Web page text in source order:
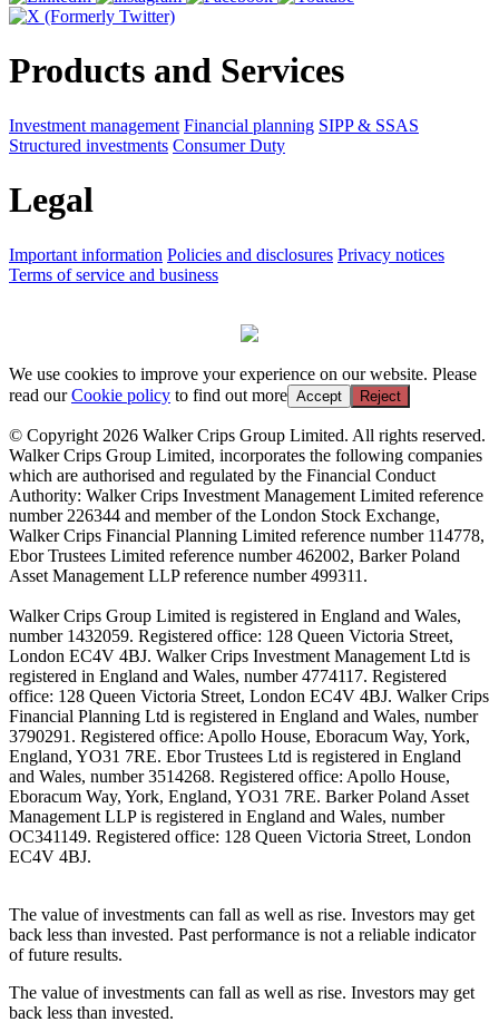
Products and Services
Investment management Financial planning SIPP & SSAS
Structured investments Consumer Duty
Legal
Important information Policies and disclosures Privacy notices
Terms of service and business
We use cookies to improve your experience on our website. Please
read ourCookie policy to find out more Accept Reject
© Copyright 2026 Walker Crips Group Limited. All rights reserved.
Walker Crips Group Limited, incorporates the following companies
which are authorised and regulated by the Financial Conduct
Authority: Walker Crips Investment Management Limited reference
number 226344 and member of the London Stock Exchange,
Walker Crips Financial Planning Limited reference number 114778,
Ebor Trustees Limited reference number 462002, Barker Poland
Asset Management LLP reference number 499311.
Walker Crips Group Limited is registered in England and Wales,
number 1432059. Registered office: 128 Queen Victoria Street,
London EC4V 4BJ. Walker Crips Investment Management Ltd is
registered in England and Wales, number 4774117. Registered
office: 128 Queen Victoria Street, London EC4V 4BJ. Walker Crips
Financial Planning Ltd is registered in England and Wales, number
3790291. Registered office: Apollo House, Eboracum Way, York,
England, YO31 7RE. Ebor Trustees Ltd is registered in England
and Wales, number 3514268. Registered office: Apollo House,
Eboracum Way, York, England, YO31 7RE. Barker Poland Asset
Management LLP is registered in England and Wales, number
OC341149. Registered office: 128 Queen Victoria Street, London
EC4V 4BJ.
The value of investments can fall as well as rise. Investors may get
back less than invested. Past performance is not a reliable indicator
of future results.
The value of investments can fall as well as rise. Investors may get
back less than invested.